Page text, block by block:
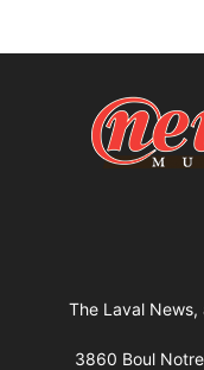
The Laval
3860 Boul